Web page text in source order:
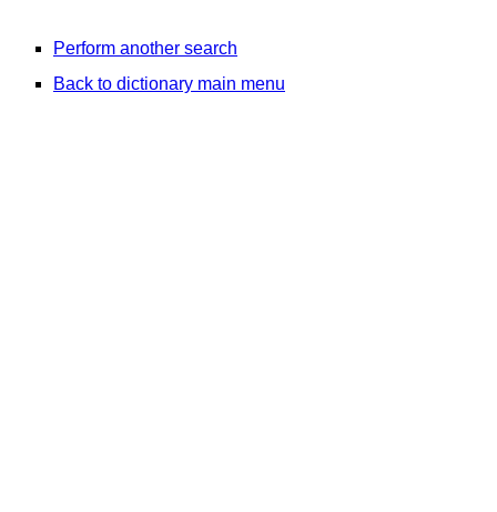
Perform another search
Back to dictionary main menu